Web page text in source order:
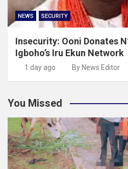
NEWS SECURITY
Insecurity: Ooni Donates
Igboho’s Iru Ekun Network
1 day ago By News Editor
You Missed